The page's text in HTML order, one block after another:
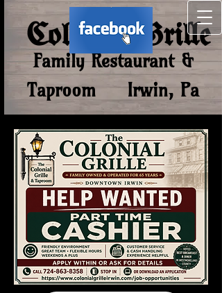
Family Restaurant &
Taproom Irwin, Pa
Colonial Grill​e